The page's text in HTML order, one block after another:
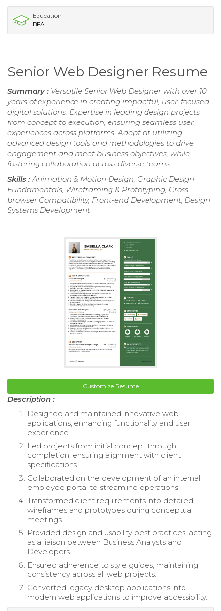
Education
BFA
Senior Web Designer Resume
Summary : Versatile Senior Web Designer with over 10
years of experience in creating impactful, user-focused
digital solutions. Expertise in leading design projects
from concept to execution, ensuring seamless user
experiences across platforms. Adept at utilizing
advanced design tools and methodologies to drive
engagement and meet business objectives, while
fostering collaboration across diverse teams.
Skills : Animation & Motion Design, Graphic Design
Fundamentals, Wireframing & Prototyping, Cross-
browser Compatibility, Front-end Development, Design
Systems Development
Customize Resume
Description :
Designed and maintained innovative web
applications, enhancing functionality and user
experience.
Led projects from initial concept through
completion, ensuring alignment with client
specifications.
Collaborated on the development of an internal
employee portal to streamline operations.
Transformed client requirements into detailed
wireframes and prototypes during conceptual
meetings.
Provided design and usability best practices, acting
as a liaison between Business Analysts and
Developers.
Ensured adherence to style guides, maintaining
consistency across all web projects.
Converted legacy desktop applications into
modern web applications to improve accessibility.